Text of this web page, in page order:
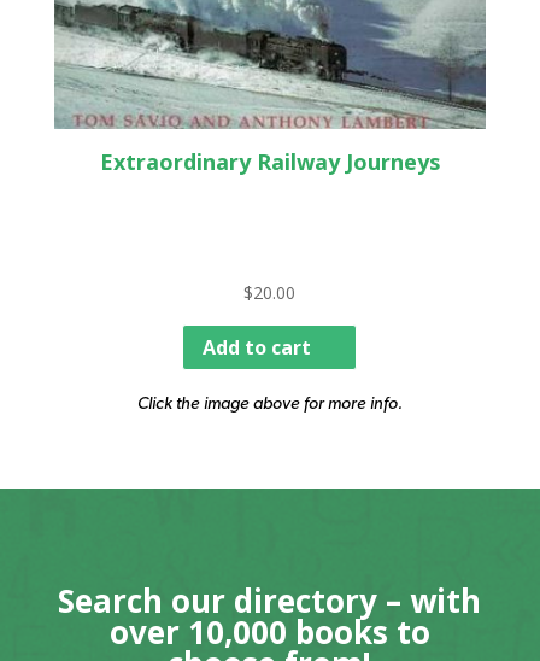
Extraordinary Railway Journeys
$20.00
Add to cart
Click the image above for more info.
Search our directory – with
over 10,000 books to